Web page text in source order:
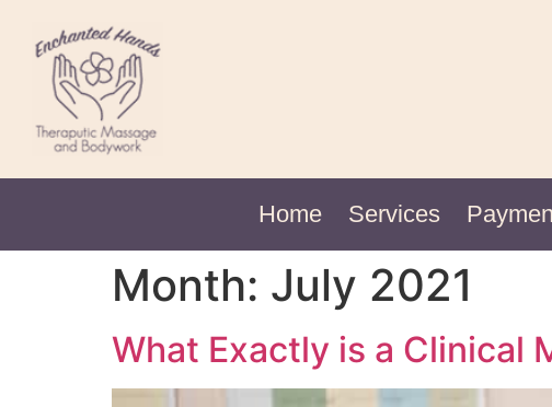
Home Services
Month: July 2021
What Exactly is a Clinical